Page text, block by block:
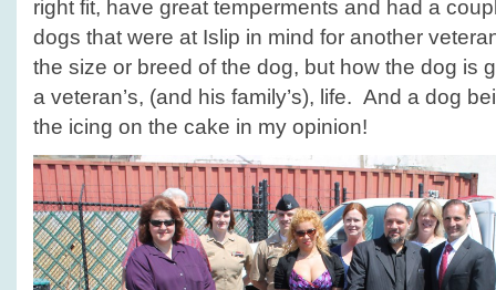
right fit, have great temperments and had a
dogs that were at Islip in mind for another
the size or breed of the dog, but how the dog is
a veteran’s, (and his family’s), life. And a dog
the icing on the cake in my opinion!